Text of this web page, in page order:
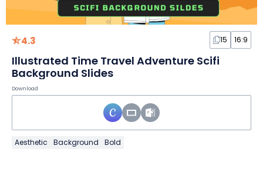
4.3 15 16:9
Illustrated Time Travel Adventure Scifi
Background Slides
Download
Aesthetic Background Bold